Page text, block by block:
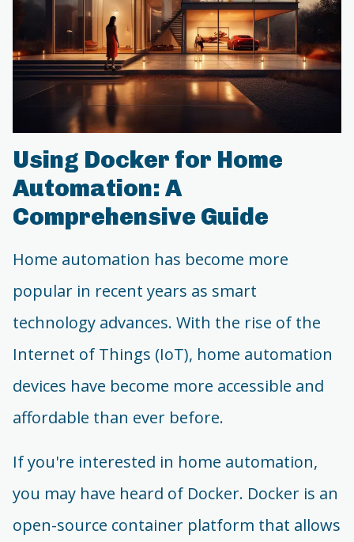
Using Docker for Home
Automation: A
Comprehensive Guide
Home automation has become more
popular in recent years as smart
technology advances. With the rise of the
Internet of Things (IoT), home automation
devices have become more accessible and
affordable than ever before.
If you're interested in home automation,
you may have heard of Docker. Docker is an
open-source container platform that allows